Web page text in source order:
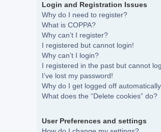
Login and Registration Issues
Why do I need to register?
What is COPPA?
Why can’t I register?
I registered but cannot login!
Why can’t I login?
I registered in the past but cannot
I’ve lost my password!
Why do I get logged off
What does the “Delete cookies” do?
User Preferences and settings